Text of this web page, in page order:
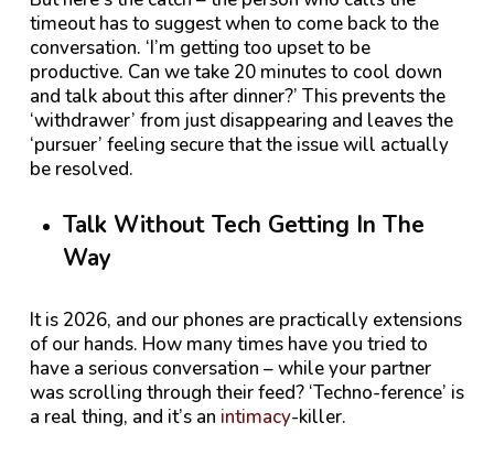
timeout has to suggest when to come back to the
conversation. ‘I’m getting too upset to be
productive. Can we take 20 minutes to cool down
and talk about this after dinner?’ This prevents the
‘withdrawer’ from just disappearing and leaves the
‘pursuer’ feeling secure that the issue will actually
be resolved.
Talk Without Tech Getting In The
Way
It is 2026, and our phones are practically extensions
of our hands. How many times have you tried to
have a serious conversation – while your partner
was scrolling through their feed? ‘Techno-ference’ is
a real thing, and it’s an intimacy-killer.